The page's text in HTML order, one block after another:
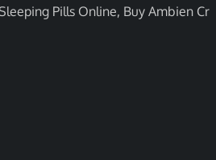
Pills Online, Buy Ambien Cr